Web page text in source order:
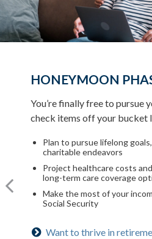
HONEYMOON
You’re finally free to pursue
check items off your bucket
Plan to pursue lifelong
charitable endeavors
Project healthcare costs
long-term care coverage
Make the most of your
Social Security
Want to thrive in
Life has settled into a
Update your estate plan and
Set up a tax-efficient
Have meaningful legacy
your family
Want to create a lasting
TURNING POINT
As the honeymoon ends, a
of your life begins. We can
Review housing options –
downsizing
Create a dynamic, efficient
costs
Consider other longevity
financial plan
Prepared for longevity?